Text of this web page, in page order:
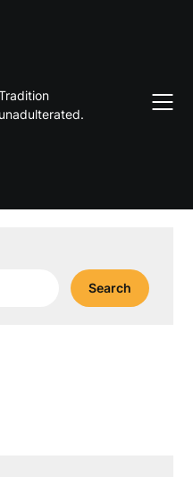
unadulterated.